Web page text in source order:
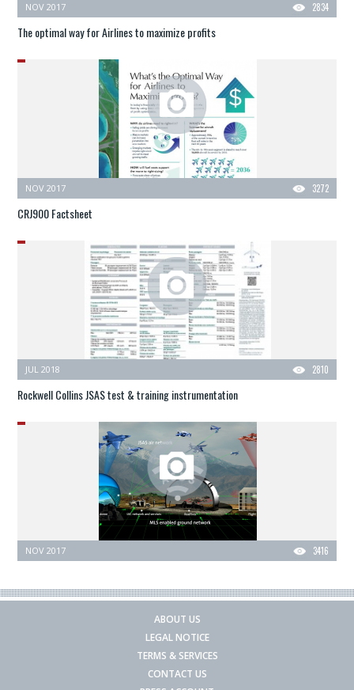
2834
NOV 2017
The optimal way for Airlines to maximize profits
3272
NOV 2017
CRJ900 Factsheet
2810
JUL 2018
Rockwell Collins JSAS test & training instrumentation
3416
NOV 2017
ABOUT US
LEGAL NOTICE
TERMS & SERVICES
CONTACT US